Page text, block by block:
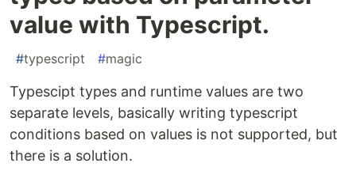
value with Typescript.
#typescript #magic
Typescipt types and runtime values are two
separate levels, basically writing typescript
conditions based on values is not supported, but
there is a solution.